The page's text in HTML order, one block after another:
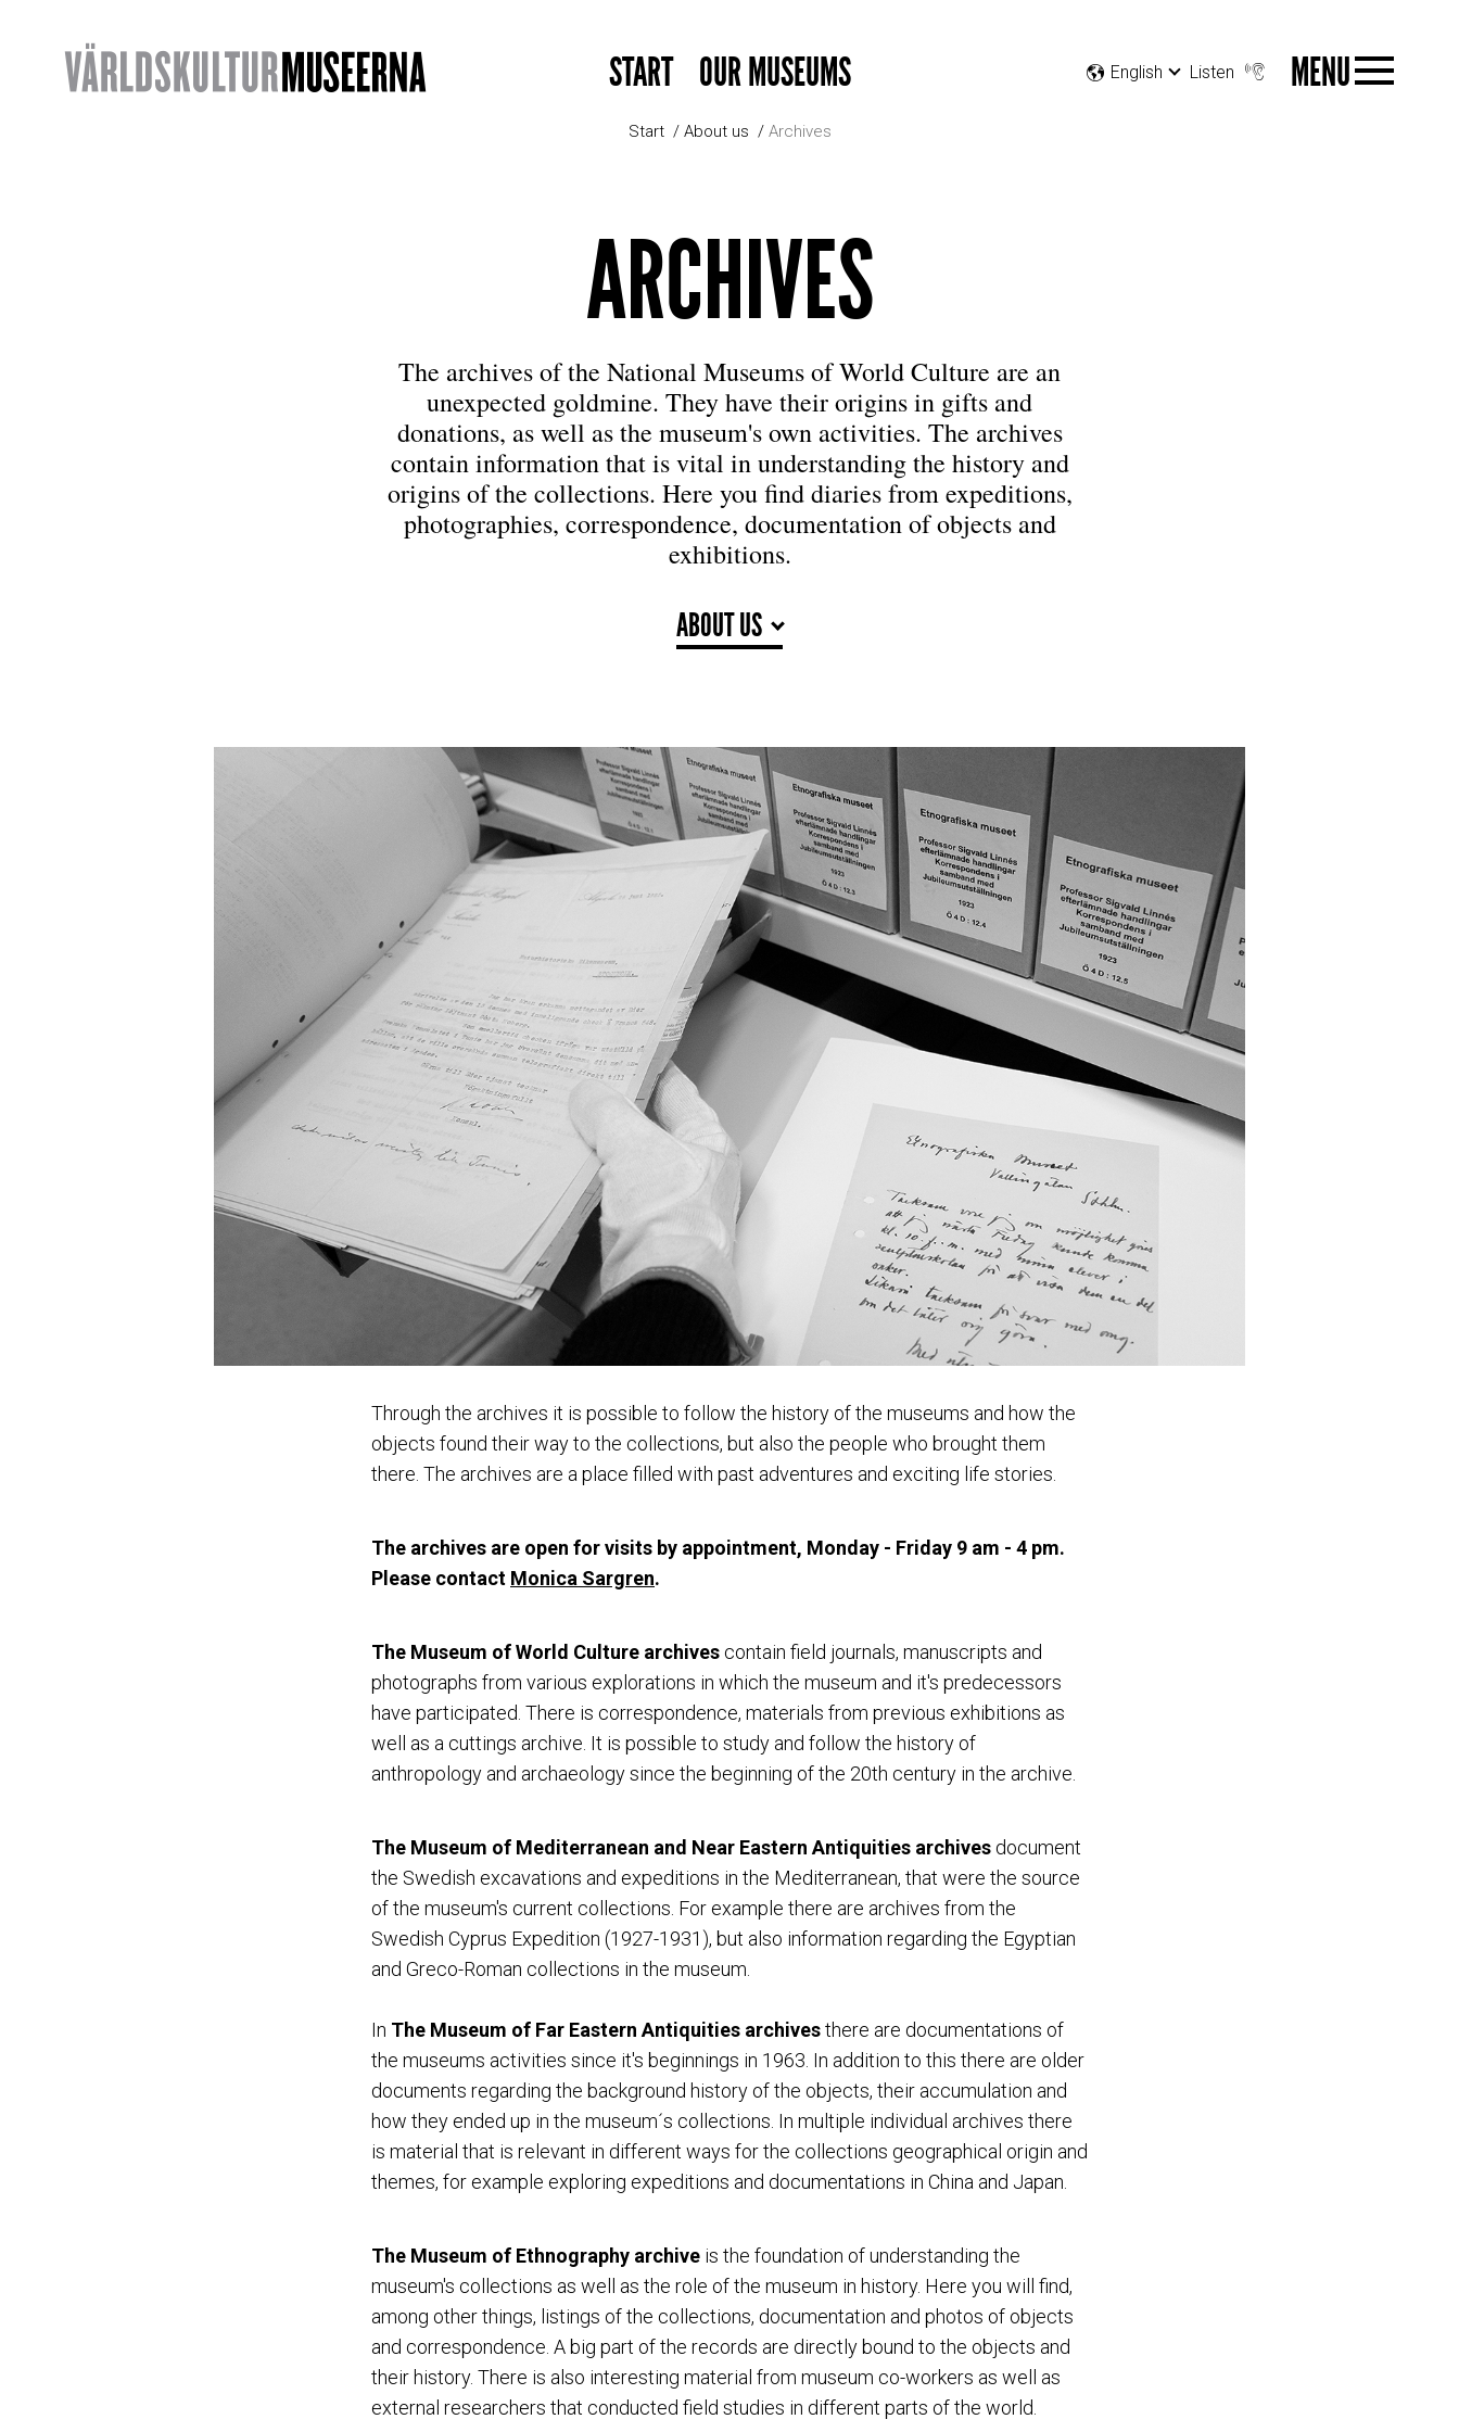
START OUR MUSEUMS English Listen MENU
Start About us Archives
ARCHIVES
The archives of the National Museums of World Culture are an
unexpected goldmine. They have their origins in gifts and
donations, as well as the museum's own activities. The archives
contain information that is vital in understanding the history and
origins of the collections. Here you find diaries from expeditions,
photographies, correspondence, documentation of objects and
exhibitions.
ABOUT US
Through the archives it is possible to follow the history of the museums and how the
objects found their way to the collections, but also the people who brought them
there. The archives are a place filled with past adventures and exciting life stories.
The archives are open for visits by appointment, Monday - Friday 9 am - 4 pm.
Please contact Monica Sargren.
The Museum of World Culture archives contain field journals, manuscripts and
photographs from various explorations in which the museum and it's predecessors
have participated. There is correspondence, materials from previous exhibitions as
well as a cuttings archive. It is possible to study and follow the history of
anthropology and archaeology since the beginning of the 20th century in the archive.
The Museum of Mediterranean and Near Eastern Antiquities archives document
the Swedish excavations and expeditions in the Mediterranean, that were the source
of the museum's current collections. For example there are archives from the
Swedish Cyprus Expedition (1927-1931), but also information regarding the Egyptian
and Greco-Roman collections in the museum.
In The Museum of Far Eastern Antiquities archivesthere are documentations of
the museums activities since it's beginnings in 1963. In addition to this there are older
documents regarding the background history of the objects, their accumulation and
how they ended up in the museum´s collections. In multiple individual archives there
is material that is relevant in different ways for the collections geographical origin and
themes, for example exploring expeditions and documentations in China and Japan.
The Museum of Ethnography archive is the foundation of understanding the
museum's collections as well as the role of the museum in history. Here you will find,
among other things, listings of the collections, documentation and photos of objects
and correspondence. A big part of the records are directly bound to the objects and
their history. There is also interesting material from museum co-workers as well as
external researchers that conducted field studies in different parts of the world.